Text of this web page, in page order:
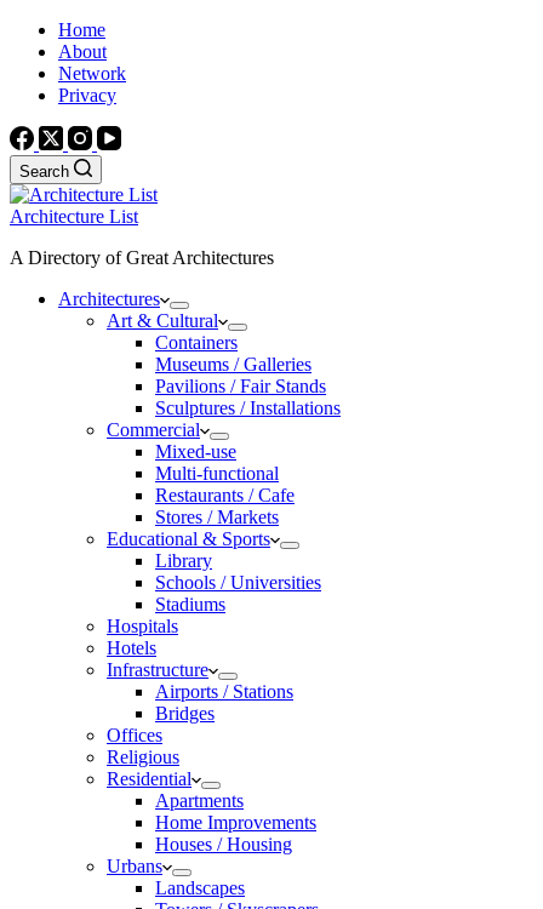
Home
About
Network
Privacy
Search
Architecture List
A Directory of Great Architectures
Architectures
Art & Cultural
Containers
Museums / Galleries
Pavilions / Fair Stands
Sculptures / Installations
Commercial
Mixed-use
Multi-functional
Restaurants / Cafe
Stores / Markets
Educational & Sports
Library
Schools / Universities
Stadiums
Hospitals
Hotels
Infrastructure
Airports / Stations
Bridges
Offices
Religious
Residential
Apartments
Home Improvements
Houses / Housing
Urbans
Landscapes